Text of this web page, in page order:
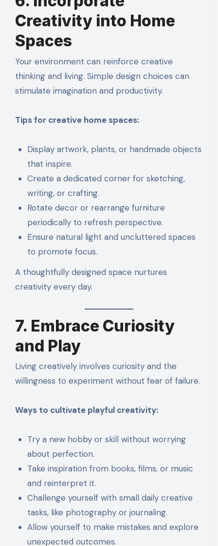
Creativity into Home
Spaces
Your environment can reinforce creative
thinking and living. Simple design choices can
stimulate imagination and productivity.
Tips for creative home spaces:
Display artwork, plants, or handmade objects
that inspire.
Create a dedicated corner for sketching,
writing, or crafting.
Rotate decor or rearrange furniture
periodically to refresh perspective.
Ensure natural light and uncluttered spaces
to promote focus.
A thoughtfully designed space nurtures
creativity every day.
7. Embrace Curiosity
and Play
Living creatively involves curiosity and the
willingness to experiment without fear of failure.
Ways to cultivate playful creativity:
Try a new hobby or skill without worrying
about perfection.
Take inspiration from books, films, or music
and reinterpret it.
Challenge yourself with small daily creative
tasks, like photography or journaling.
Allow yourself to make mistakes and explore
unexpected outcomes.